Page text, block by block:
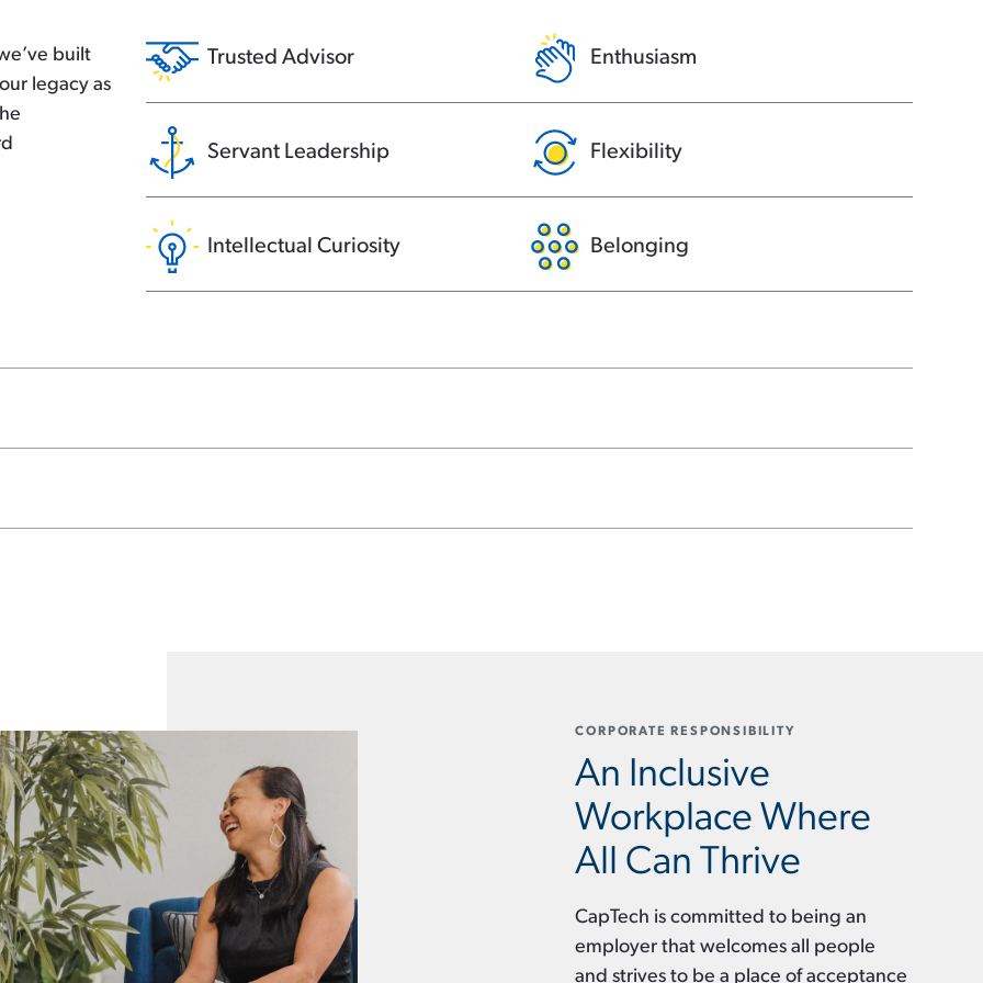
built
legacy as
Trusted Advisor Enthusiasm
Servant Leadership Flexibility
Intellectual Curiosity Belonging
CORPORATE RESPONSIBILITY
An Inclusive
Workplace Where
All Can Thrive
CapTech is committed to being an
employer that welcomes all people
and strives to be a place of acceptance